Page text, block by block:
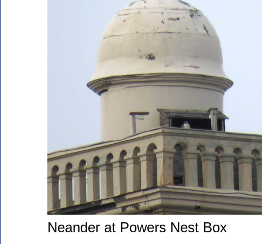
Neander at Powers Nest Box